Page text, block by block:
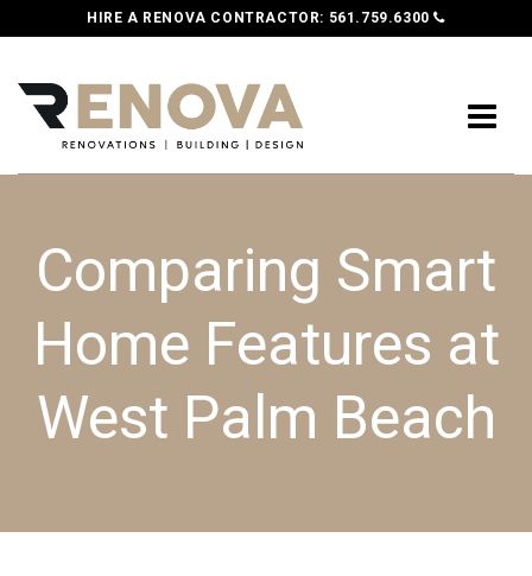
HIRE A RENOVA CONTRACTOR: 561.759.6300
Comparing Smart
Home Features at
West Palm Beach